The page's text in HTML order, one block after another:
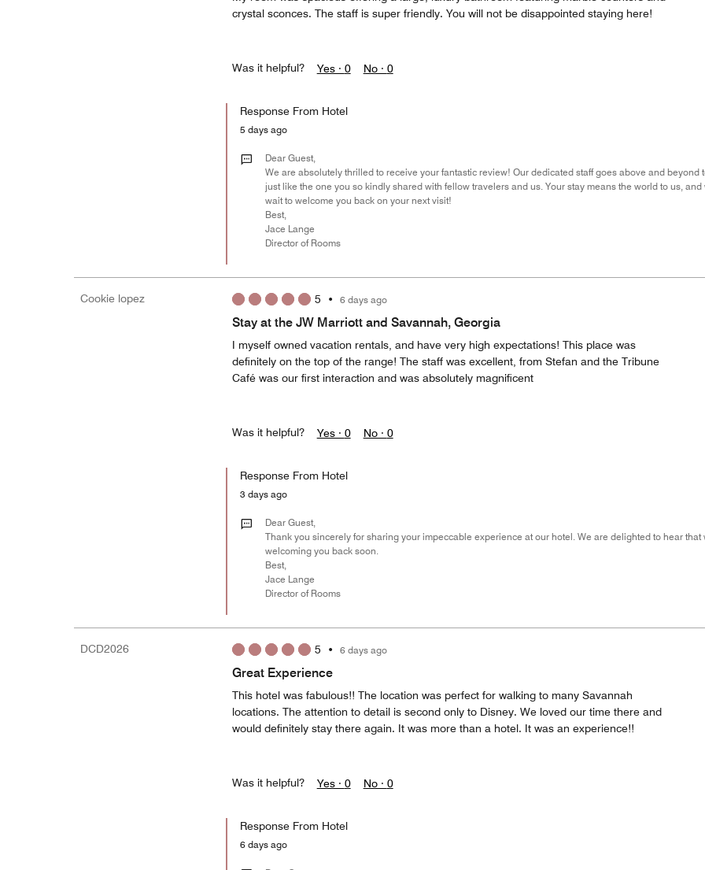
crystal sconces. The staff is super friendly. You will not be disappointed staying here!
Was it helpful? Yes · 0 No · 0
Response From Hotel
5 days ago
Dear Guest,
We are absolutely thrilled to receive your fantastic review! Our dedicated staff goes above and
just like the one you so kindly shared with fellow travelers and us. Your stay means the world to us,
wait to welcome you back on your next visit!
Best,
Jace Lange
Director of Rooms
Cookie lopez 5 • 6 days ago
Stay at the JW Marriott and Savannah, Georgia
I myself owned vacation rentals, and have very high expectations! This place was
definitely on the top of the range! The staff was excellent, from Stefan and the Tribune
Café was our first interaction and was absolutely magnificent
Was it helpful? Yes · 0 No · 0
Response From Hotel
3 days ago
Dear Guest,
Thank you sincerely for sharing your impeccable experience at our hotel. We are delighted to hear
welcoming you back soon.
Best,
Jace Lange
Director of Rooms
DCD2026 5 • 6 days ago
Great Experience
This hotel was fabulous!! The location was perfect for walking to many Savannah
locations. The attention to detail is second only to Disney. We loved our time there and
would definitely stay there again. It was more than a hotel. It was an experience!!
Was it helpful? Yes · 0 No · 0
Response From Hotel
6 days ago